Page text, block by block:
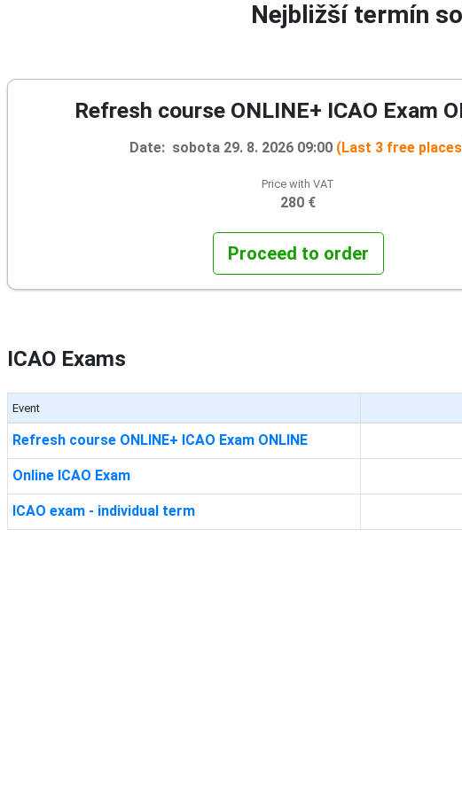
Nejbližší termín
Refresh course ONLINE+ ICAO Exam
Date: sobota 29. 8. 2026 09:00 (Last 3 free
Price with VAT
280 €
Proceed to order
ICAO Exams
Event
Refresh course ONLINE+ ICAO Exam ONLINE
Online ICAO Exam
ICAO exam - individual term